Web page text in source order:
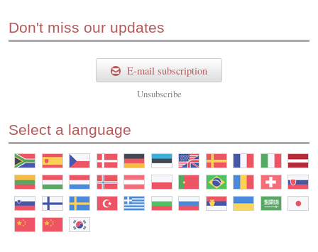
Don't miss our updates
E-mail subscription
Unsubscribe
Select a language